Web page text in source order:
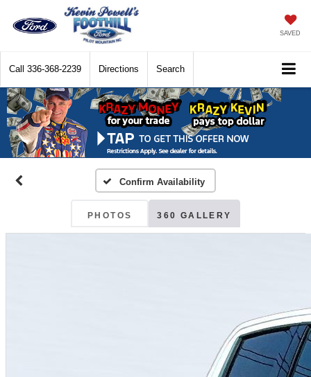
SAVED
Call 336-368-2239 Directions Search
Confirm Availability
PHOTOS 360 GALLERY